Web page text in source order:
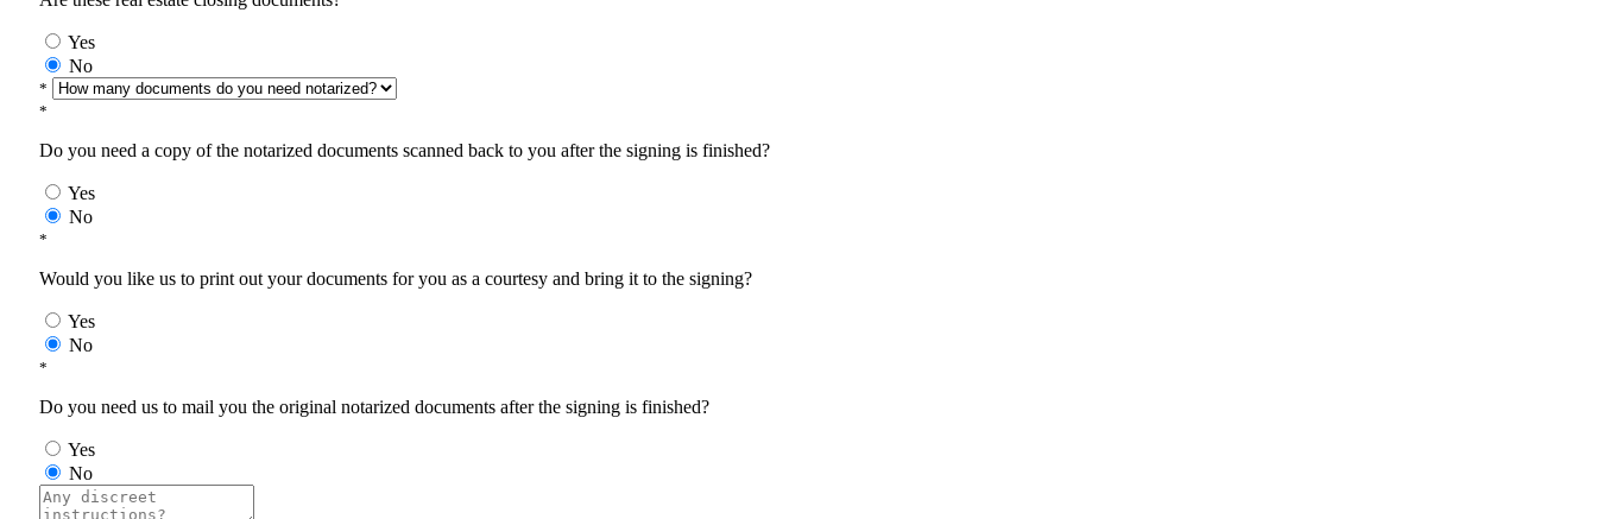
Yes
No
*
*
Do you need a copy of the notarized documents scanned back to you after the signing is finished?
Yes
No
*
Would you like us to print out your documents for you as a courtesy and bring it to the signing?
Yes
No
*
Do you need us to mail you the original notarized documents after the signing is finished?
Yes
No